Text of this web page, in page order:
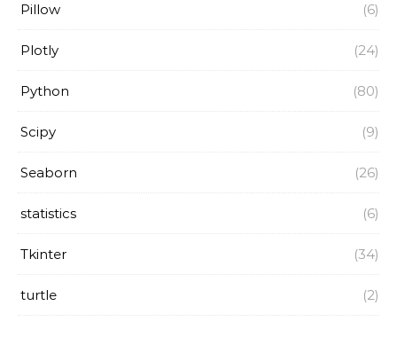
Pillow (6)
Plotly (24)
Python (80)
Scipy (9)
Seaborn (26)
statistics (6)
Tkinter (34)
turtle (2)